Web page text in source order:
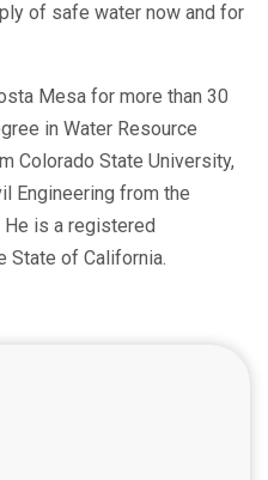
of safe water now and for
Mesa for more than 30
in Water Resource
Colorado State University,
Engineering from the
is a registered
State of California.